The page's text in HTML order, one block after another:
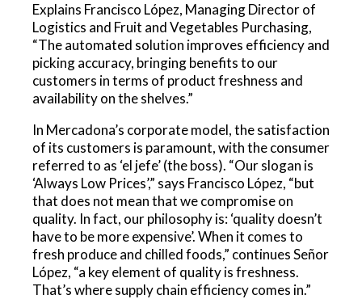
Explains Francisco López, Managing Director of
Logistics and Fruit and Vegetables Purchasing,
“The automated solution improves efficiency and
picking accuracy, bringing benefits to our
customers in terms of product freshness and
availability on the shelves.”
In Mercadona’s corporate model, the satisfaction
of its customers is paramount, with the consumer
referred to as ‘el jefe’ (the boss). “Our slogan is
‘Always Low Prices’,” says Francisco López, “but
that does not mean that we compromise on
quality. In fact, our philosophy is: ‘quality doesn’t
have to be more expensive’. When it comes to
fresh produce and chilled foods,” continues Señor
López, “a key element of quality is freshness.
That’s where supply chain efficiency comes in.”